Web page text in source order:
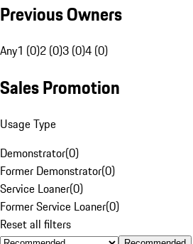
Previous Owners
Any1 (0)2 (0)3 (0)4 (0)
Sales Promotion
Usage Type
Demonstrator(0)
Former Demonstrator(0)
Service Loaner(0)
Former Service Loaner(0)
Reset all filters